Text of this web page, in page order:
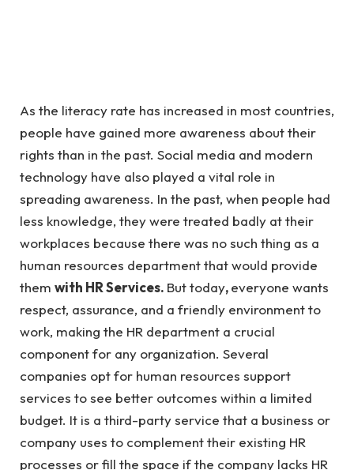
As the literacy rate has increased in most countries,
people have gained more awareness about their
rights than in the past. Social media and modern
technology have also played a vital role in
spreading awareness. In the past, when people had
less knowledge, they were treated badly at their
workplaces because there was no such thing as a
human resources department that would provide
them with HR Services. But today,everyone wants
respect, assurance, and a friendly environment to
work, making the HR department a crucial
component for any organization. Several
companies opt for human resources support
services to see better outcomes within a limited
budget. It is a third-party service that a business or
company uses to complement their existing HR
processes or fill the space if the company lacks HR